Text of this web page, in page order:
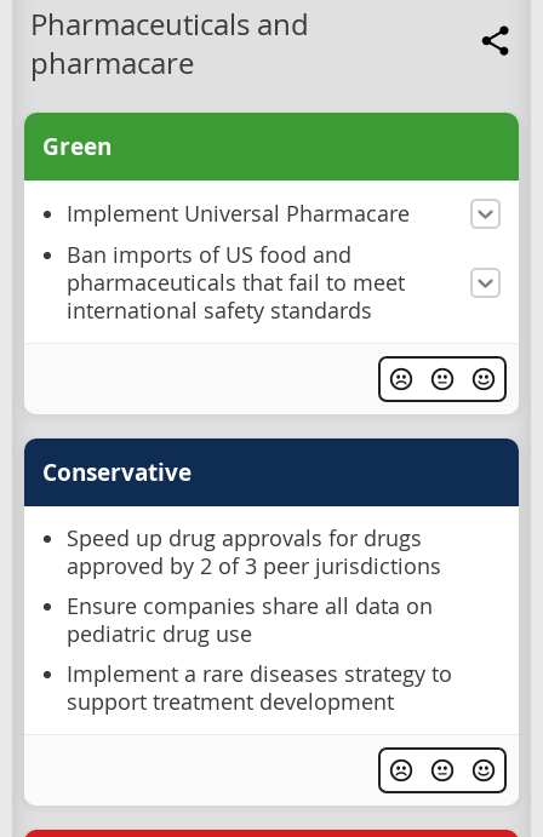
Pharmaceuticals and
pharmacare
Green
Implement Universal Pharmacare
Ban imports of US food and
pharmaceuticals that fail to meet
international safety standards
Conservative
Speed up drug approvals for drugs
approved by 2 of 3 peer jurisdictions
Ensure companies share all data on
pediatric drug use
Implement a rare diseases strategy to
support treatment development